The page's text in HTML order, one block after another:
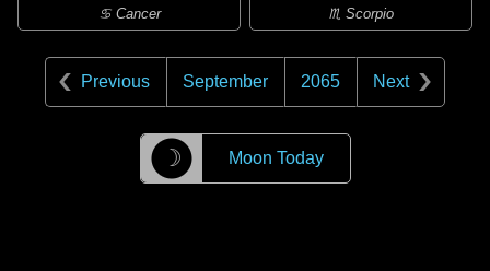
♋ Cancer ♏ Scorpio
Previous September 2065 Next
☽ Moon Today